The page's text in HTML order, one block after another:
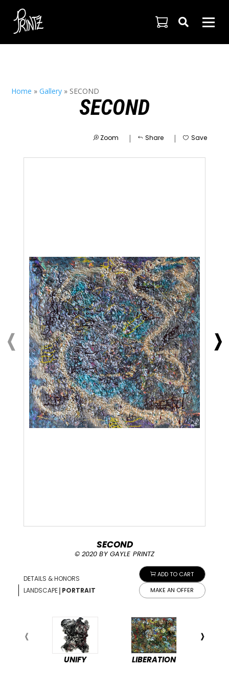

Home »Gallery » SECOND
SECOND
Zoom | Share | Save
ADD TO CART
MAKE AN OFFER
SECOND
© 2020 BY GAYLE PRINTZ
DETAILS & HONORS
LANDSCAPE| PORTRAIT
UNIFY LIBERATION